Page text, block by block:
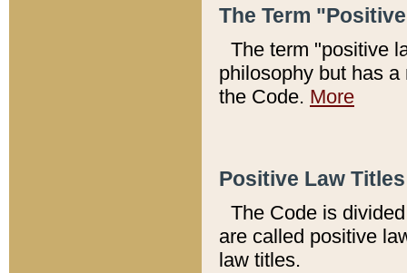
The Term
The term "positive
philosophy but has
the Code. More
Positive Law
The Code is
are called positive
law titles.